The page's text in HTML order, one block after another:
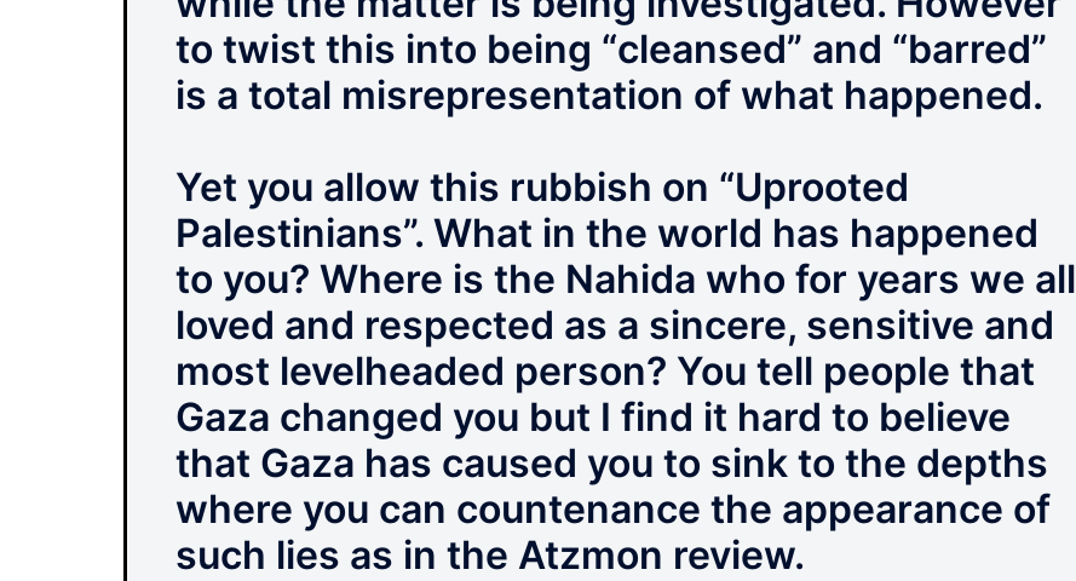
to twist this into being “cleansed” and “barred”
is a total misrepresentation of what happened.
Yet you allow this rubbish on “Uprooted
Palestinians”. What in the world has happened
to you? Where is the Nahida who for years we all
loved and respected as a sincere, sensitive and
most levelheaded person? You tell people that
Gaza changed you but I find it hard to believe
that Gaza has caused you to sink to the depths
where you can countenance the appearance of
such lies as in the Atzmon review.